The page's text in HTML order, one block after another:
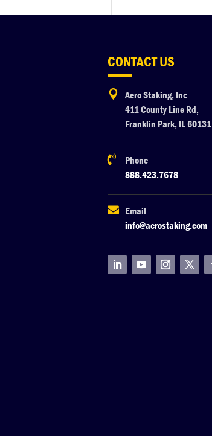
CONTACT US

Aero Staking, Inc
411 County Line Rd,
Franklin Park, IL 60131

Phone
888.423.7678
 Email
info@aerostaking.com